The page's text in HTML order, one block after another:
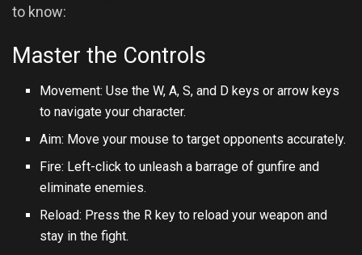
to know:
Master the Controls
Movement: Use the W, A, S, and D keys or arrow keys
to navigate your character.
Aim: Move your mouse to target opponents accurately.
Fire: Left-click to unleash a barrage of gunfire and
eliminate enemies.
Reload: Press the R key to reload your weapon and
stay in the fight.